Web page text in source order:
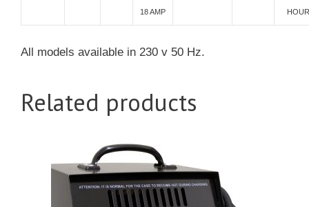
18 AMP HOUR
All models available in 230 v 50 Hz.
Related products